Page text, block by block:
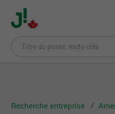
Recherche entreprise